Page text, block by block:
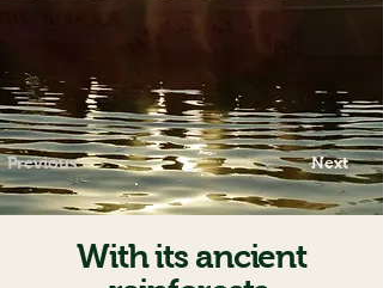
Previous Next
With its ancient